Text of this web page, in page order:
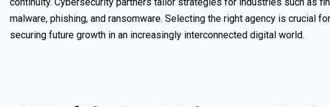
malware, phishing, and ransomware. Selecting the right agency is crucial
securing future growth in an increasingly interconnected digital world.